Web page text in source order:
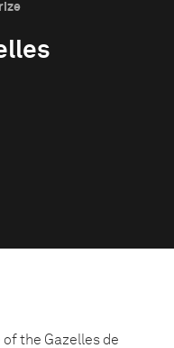
the Gazelles de